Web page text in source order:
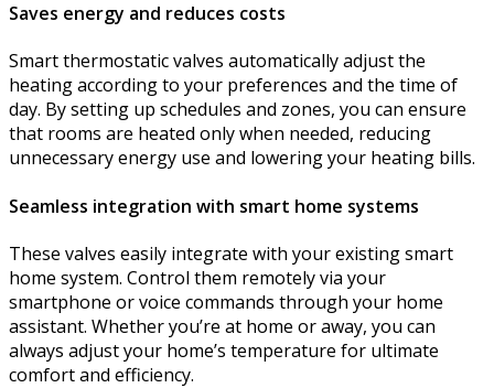
Saves energy and reduces costs
Smart thermostatic valves automatically adjust the
heating according to your preferences and the time of
day. By setting up schedules and zones, you can ensure
that rooms are heated only when needed, reducing
unnecessary energy use and lowering your heating bills.
Seamless integration with smart home systems
These valves easily integrate with your existing smart
home system. Control them remotely via your
smartphone or voice commands through your home
assistant. Whether you’re at home or away, you can
always adjust your home’s temperature for ultimate
comfort and efficiency.